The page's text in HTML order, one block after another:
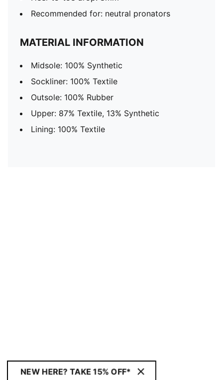
Recommended for: neutral pronators
MATERIAL INFORMATION
Midsole: 100% Synthetic
Sockliner: 100% Textile
Outsole: 100% Rubber
Upper: 87% Textile, 13% Synthetic
Lining: 100% Textile
NEW HERE? TAKE 15% OFF*